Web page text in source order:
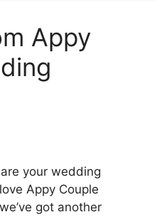
Appy
your wedding
Appy Couple
got another